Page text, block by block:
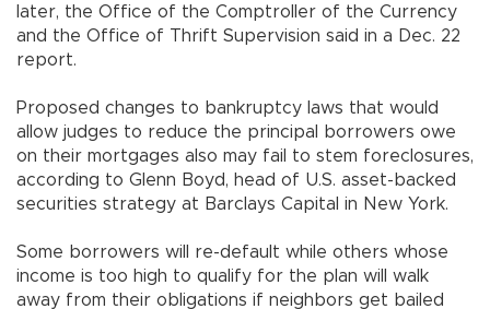
later, the Office of the Comptroller of the Currency
and the Office of Thrift Supervision said in a Dec. 22
report.
Proposed changes to bankruptcy laws that would
allow judges to reduce the principal borrowers owe
on their mortgages also may fail to stem foreclosures,
according to Glenn Boyd, head of U.S. asset-backed
securities strategy at Barclays Capital in New York.
Some borrowers will re-default while others whose
income is too high to qualify for the plan will walk
away from their obligations if neighbors get bailed